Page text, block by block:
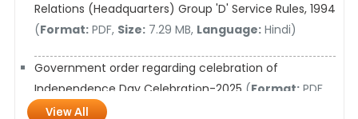
Relations (Headquarters) Group 'D' Service Rules, 1994
(Format:PDF, Size:7.29 MB, Language:Hindi)
Government order regarding celebration of
Independence Day Celebration-2025 (Format:PDF,
Size:14.7 MB,
View All